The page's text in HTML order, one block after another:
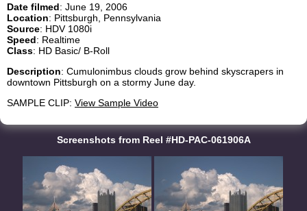
Date filmed: June 19, 2006
Location: Pittsburgh, Pennsylvania
Source: HDV 1080i
Speed: Realtime
Class: HD Basic/ B-Roll
Description: Cumulonimbus clouds grow behind skyscrapers in
downtown Pittsburgh on a stormy June day.
SAMPLE CLIP: View Sample Video
Screenshots from Reel #HD-PAC-061906A